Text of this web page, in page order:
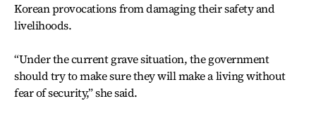
Korean provocations from damaging their safety and
livelihoods.
“Under the current grave situation, the government
should try to make sure they will make a living without
fear of security,” she said.